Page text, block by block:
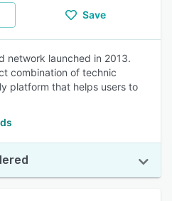
Save
network launched in 2013.
combination of technic
platform that helps users to